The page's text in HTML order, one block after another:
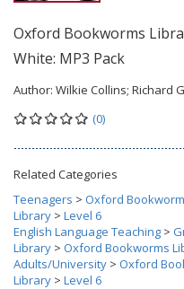
Oxford Bookworms
White: MP3 Pack
Author: Wilkie Collins; Richard
(0)
Related Categories
Teenagers > Oxford
Library > Level 6
English Language Teaching >
Library > Oxford Bookworms
Adults/University > Oxford
Library > Level 6